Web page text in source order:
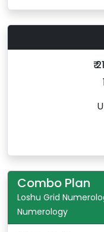
₹
Combo Plan
Loshu Grid
Numerology